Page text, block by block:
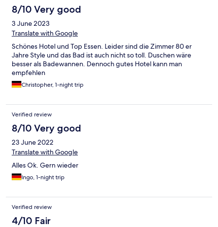
8/10 Very good
3 June 2023
Translate with Google
Schönes Hotel und Top Essen. Leider sind die Zimmer 80 er
Jahre Style und das Bad ist auch nicht so toll. Duschen wäre
besser als Badewannen. Dennoch gutes Hotel kann man
empfehlen
Christopher, 1-night trip
Verified review
8/10 Very good
23 June 2022
Translate with Google
Alles Ok. Gern wieder
Ingo, 1-night trip
Verified review
4/10 Fair